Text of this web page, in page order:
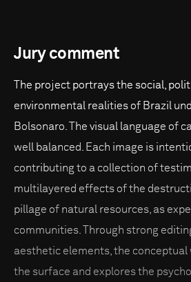
Jury comment
The project portrays the social,
environmental realities of Brazil
Bolsonaro. The visual language of
well balanced. Each image is
contributing to a collection of
multilayered effects of the
pillage of natural resources, as
communities. Through strong
aesthetic elements, the conceptual
the surface and explores the